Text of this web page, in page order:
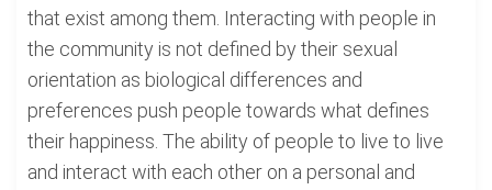
that exist among them. Interacting with people in
the community is not defined by their sexual
orientation as biological differences and
preferences push people towards what defines
their happiness. The ability of people to live to live
and interact with each other on a personal and